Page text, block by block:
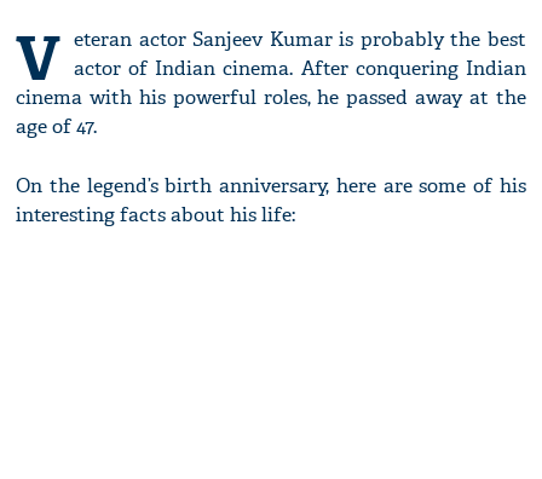
V eteran actor Sanjeev Kumar is probably the best
actor of Indian cinema. After conquering Indian
cinema with his powerful roles, he passed away at the
age of 47.
On the legend’s birth anniversary, here are some of his
interesting facts about his life: